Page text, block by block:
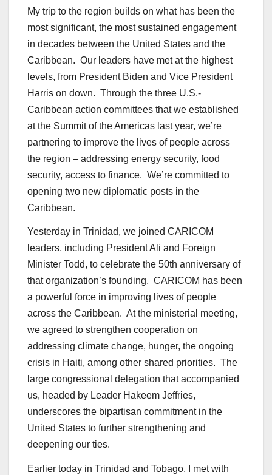
My trip to the region builds on what has been the
most significant, the most sustained engagement
in decades between the United States and the
Caribbean. Our leaders have met at the highest
levels, from President Biden and Vice President
Harris on down. Through the three U.S.-
Caribbean action committees that we established
at the Summit of the Americas last year, we’re
partnering to improve the lives of people across
the region – addressing energy security, food
security, access to finance. We’re committed to
opening two new diplomatic posts in the
Caribbean.
Yesterday in Trinidad, we joined CARICOM
leaders, including President Ali and Foreign
Minister Todd, to celebrate the 50th anniversary of
that organization’s founding. CARICOM has been
a powerful force in improving lives of people
across the Caribbean. At the ministerial meeting,
we agreed to strengthen cooperation on
addressing climate change, hunger, the ongoing
crisis in Haiti, among other shared priorities. The
large congressional delegation that accompanied
us, headed by Leader Hakeem Jeffries,
underscores the bipartisan commitment in the
United States to further strengthening and
deepening our ties.
Earlier today in Trinidad and Tobago, I met with